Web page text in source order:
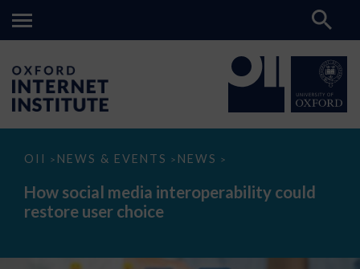
OII > NEWS & EVENTS > NEWS >
How
media
interoperability
could
How social media interoperability could
restore user choice